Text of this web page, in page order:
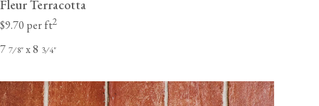
Fleur Terracotta
$9.70 per ft2
7 7⁄8"x 8 3⁄4"